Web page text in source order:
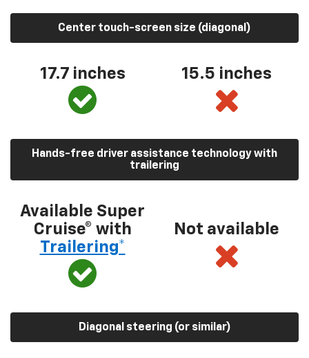
Center touch-screen size (diagonal)
17.7 inches 15.5 inches
Hands-free driver assistance technology with
trailering
Available Super
Cruise® with
Trailering*
Not available
Diagonal steering (or similar)